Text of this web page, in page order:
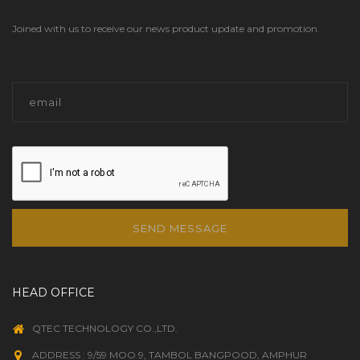
Joined with us to receive our news product update and promotion.
SEND MESSAGE
HEAD OFFICE
QTEC TECHNOLOGY CO.,LTD.
ADDRESS : 9/59 MOO 9, TAMBOL BANGPOOD, AMPHUR